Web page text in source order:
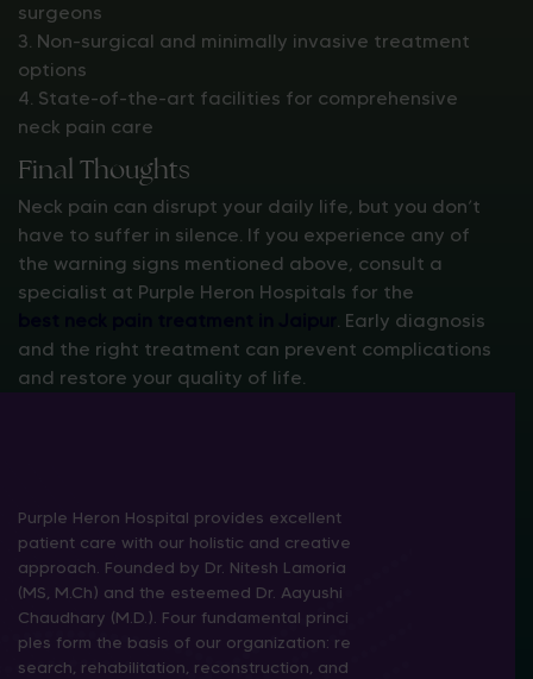
surgeons
3. Non-surgical and minimally invasive treatment
options
4. State-of-the-art facilities for comprehensive
neck pain care
Final Thoughts
Neck pain can disrupt your daily life, but you don’t
have to suffer in silence. If you experience any of
the warning signs mentioned above, consult a
specialist at Purple Heron Hospitals for the
. Early diagnosis
and the right treatment can prevent complications
and restore your quality of life.
Purple Heron Hospital provides excellent
patient care with our holistic and creative
approach. Founded by Dr. Nitesh Lamoria
(MS, M.Ch) and the esteemed Dr. Aayushi
Chaudhary (M.D.). Four fundamental princi
ples form the basis of our organization: re
search, rehabilitation, reconstruction, and